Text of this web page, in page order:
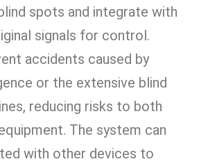
spots and integrate with
signals for control.
accidents caused by
or the extensive blind
reducing risks to both
The system can
with other devices to